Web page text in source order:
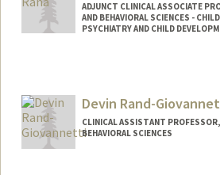
ADJUNCT CLINICAL ASSOCIATE
AND BEHAVIORAL SCIENCES -
PSYCHIATRY AND CHILD
Devin Rand-
CLINICAL ASSISTANT
BEHAVIORAL SCIENCES